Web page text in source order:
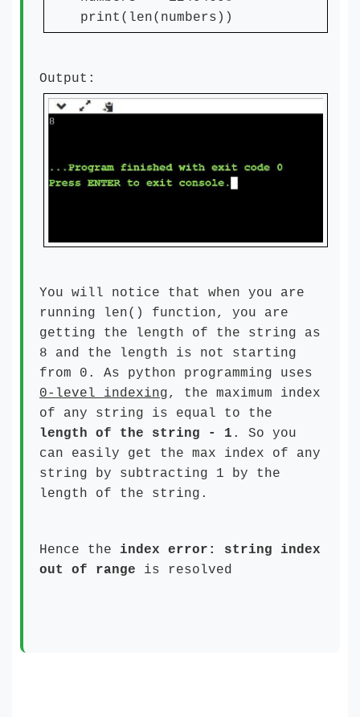
print(len(numbers))
Output:
You will notice that when you are
running len() function, you are
getting the length of the string as
8 and the length is not starting
from 0. As python programming uses
0-level indexing, the maximum index
of any string is equal to the
length of the string
- 1 . So you
can easily get the max index of any
string by subtracting 1 by the
length of the string.
Hence the index error: string index
out of range is resolved